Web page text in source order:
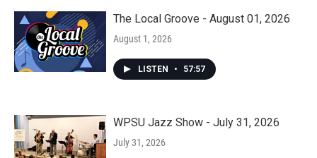
The Local Groove - August 01, 2026
August 1, 2026
LISTEN • 57:57
WPSU Jazz Show - July 31, 2026
July 31, 2026